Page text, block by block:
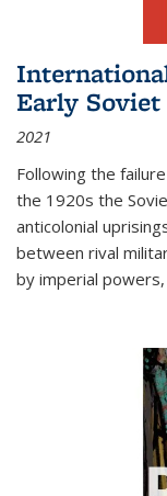
Early
2021
Following the
the 1920s the
anticolonial
between rival
by imperial